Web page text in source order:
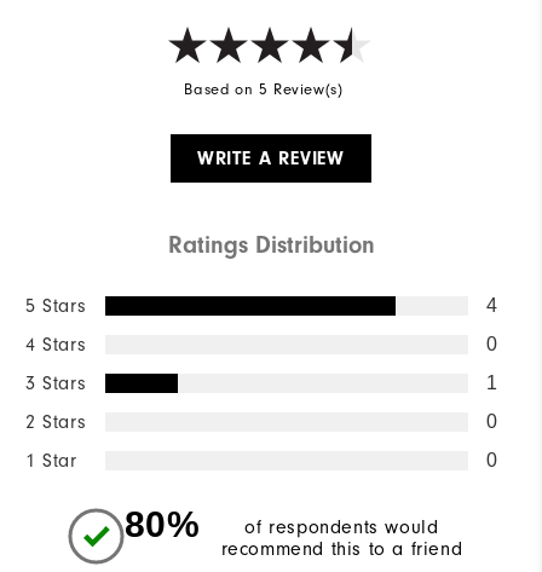
Based on 5 Review(s)
WRITE A REVIEW
Ratings Distribution
5 Stars 4
4 Stars 0
3 Stars 1
2 Stars 0
1 Star 0
80%
of respondents would
recommend this to a friend